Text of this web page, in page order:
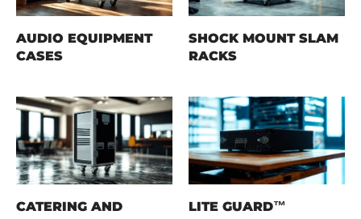
AUDIO EQUIPMENT
CASES
SHOCK MOUNT SLAM
RACKS
CATERING AND
LITE GUARD™